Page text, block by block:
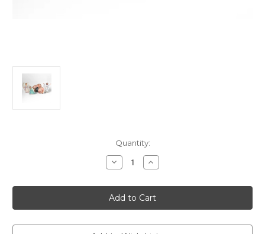
Quantity:
Decrease
Quantity
Acrylic
Resurrection
Set
Increase
Quantity
Acrylic
Resurrection
Set